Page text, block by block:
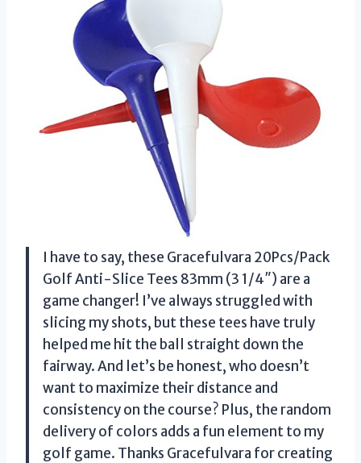
I have to say, these Gracefulvara 20Pcs/Pack
Golf Anti-Slice Tees 83mm (3 1/4″) are a
game changer! I’ve always struggled with
slicing my shots, but these tees have truly
helped me hit the ball straight down the
fairway. And let’s be honest, who doesn’t
want to maximize their distance and
consistency on the course? Plus, the random
delivery of colors adds a fun element to my
golf game. Thanks Gracefulvara for creating